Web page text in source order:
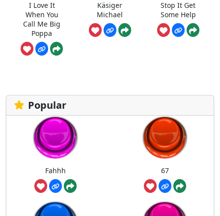
I Love It
When You
Call Me Big
Poppa
Käsiger
Michael
Stop It Get
Some Help
Popular
Fahhh 67